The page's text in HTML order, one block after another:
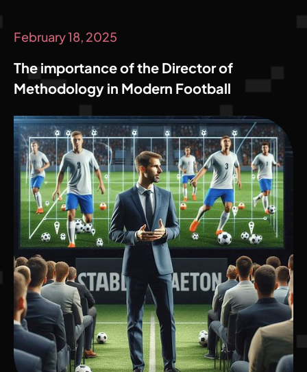
February 18, 2025
The importance of the Director of
Methodology in Modern Football